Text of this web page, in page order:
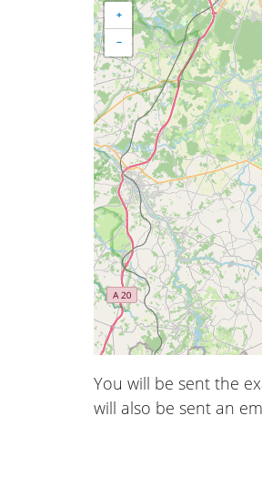
+
−
You will be sent the
will also be sent an